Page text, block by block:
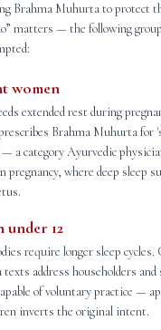
Brahma Muhurta to protect
matters — the following
women
extended rest during
Brahma Muhurta for
a category Ayurvedic
pregnancy, where deep sleep
under 12
require longer sleep cycles.
texts address householders
of voluntary practice —
inverts the original intent.